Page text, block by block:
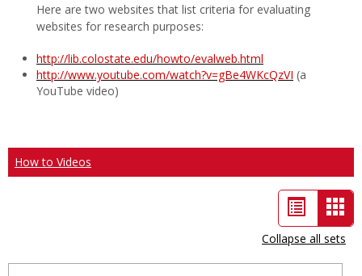
Here are two websites that list criteria for evaluating
websites for research purposes:
http://lib.colostate.edu/howto/evalweb.html
http://www.youtube.com/watch?v=gBe4WKcQzVI (a
YouTube video)
How to Videos
List
view
-
Collapse all sets